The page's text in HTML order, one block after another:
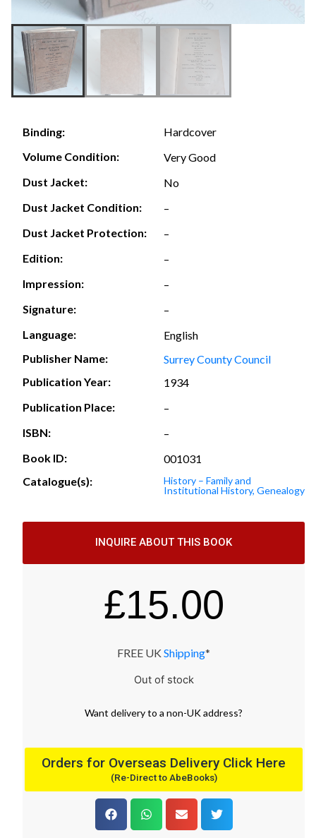
Binding:
Hardcover
Volume Condition:
Very Good
Dust Jacket:
No
Dust Jacket Condition:
–
Dust Jacket Protection:
–
Edition:
–
Impression:
–
Signature:
–
Language:
English
Publisher Name:
Surrey County Council
Publication Year:
1934
Publication Place:
–
ISBN:
–
Book ID:
001031
Catalogue(s):
History – Family and
Institutional History, Genealogy
INQUIRE ABOUT THIS BOOK
£15.00
FREE UK Shipping*
Out of stock
Want deliveryto a non-UK address?
Orders for Overseas Delivery Click Here
(Re-Direct to AbeBooks)